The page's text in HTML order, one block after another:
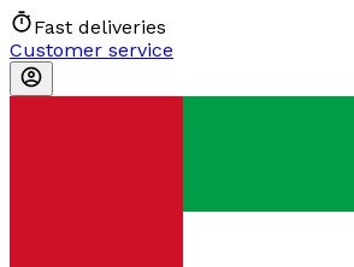
Fast deliveries
Customer service